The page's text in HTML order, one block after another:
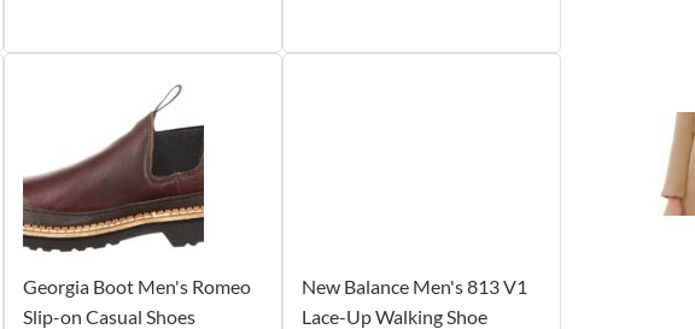
Georgia Boot Men's Romeo
Slip-on Casual Shoes
New Balance Men's 813 V1
Lace-Up Walking Shoe